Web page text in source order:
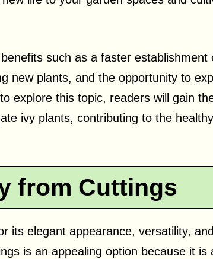
such as a faster establishment
new plants, and the opportunity to
explore this topic, readers will gain
ivy plants, contributing to the
from Cuttings
its elegant appearance, versatility,
is an appealing option because it is